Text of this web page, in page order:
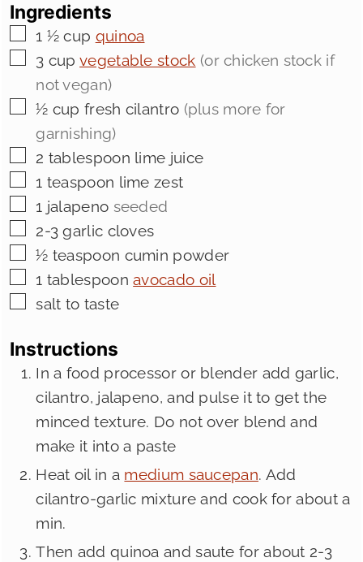
Ingredients
▢
1 ½ cup quinoa
▢
3 cup vegetable stock (or chicken stock if
not vegan)
▢
½ cup fresh cilantro (plus more for
garnishing)
▢
2 tablespoon lime juice
▢
1 teaspoon lime zest
▢
1 jalapeno seeded
▢
2-3 garlic cloves
▢
½ teaspoon cumin powder
▢
1 tablespoon avocado oil
▢
salt to taste
Instructions
In a food processor or blender add garlic,
cilantro, jalapeno, and pulse it to get the
minced texture. Do not over blend and
make it into a paste
Heat oil in a medium saucepan. Add
cilantro-garlic mixture and cook for about a
min.
Then add quinoa and saute for about 2-3